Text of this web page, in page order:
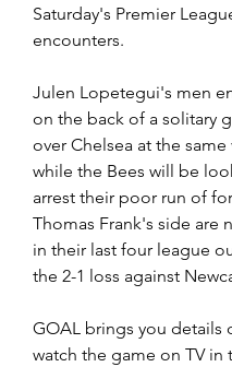
Saturday's Premier
encounters.
Julen Lopetegui's men
on the back of a solitary
over Chelsea at the same
while the Bees will be
arrest their poor run of
Thomas Frank's side are
in their last four league
the 2-1 loss against
GOAL brings you details
watch the game on TV in